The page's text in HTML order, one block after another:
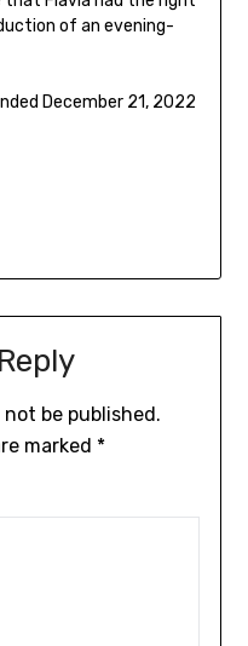
of an evening-
December 21, 2022
be published.
marked *